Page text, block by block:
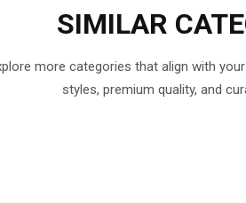
SIMILAR
more categories that align with
styles, premium quality, and